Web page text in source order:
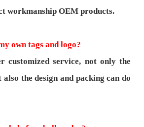
workmanship OEM products.
own tags and logo?
customized service, not only the
also the design and packing can do